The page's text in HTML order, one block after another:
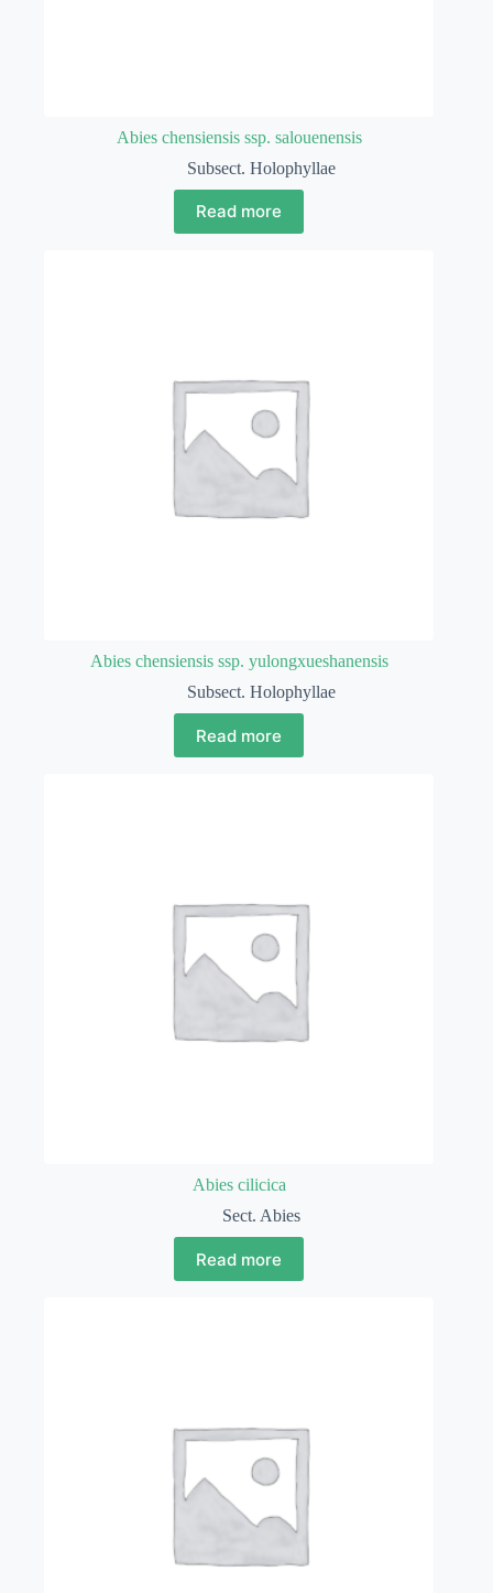
Abies chensiensis ssp. salouenensis
Subsect. Holophyllae
Read more
Abies chensiensis ssp. yulongxueshanensis
Subsect. Holophyllae
Read more
Abies cilicica
Sect. Abies
Read more